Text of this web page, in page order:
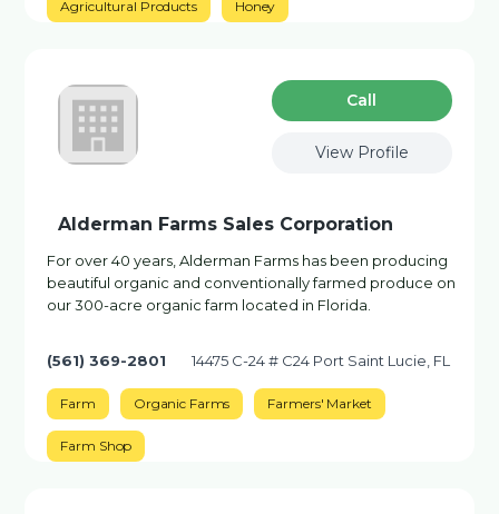
Agricultural Products Honey
Сall
View Profile
Alderman Farms Sales Corporation
For over 40 years, Alderman Farms has been producing
beautiful organic and conventionally farmed produce on
our 300-acre organic farm located in Florida.
(561) 369-2801 14475 C-24 # C24 Port Saint Lucie, FL
Farm Organic Farms Farmers' Market
Farm Shop